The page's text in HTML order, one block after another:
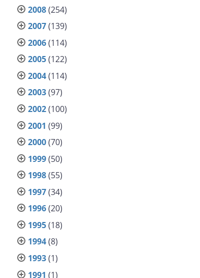
2008(254)
2007(139)
2006(114)
2005(122)
2004(114)
2003(97)
2002(100)
2001 (99)
2000(70)
1999(50)
1998(55)
1997(34)
1996(20)
1995(18)
1994(8)
1993(1)
1991 (1)